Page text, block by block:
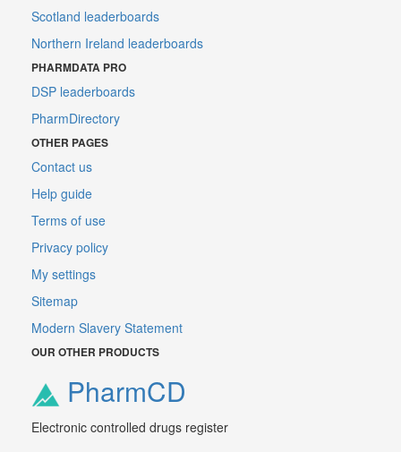
Scotland leaderboards
Northern Ireland leaderboards
PHARMDATA PRO
DSP leaderboards
PharmDirectory
OTHER PAGES
Contact us
Help guide
Terms of use
Privacy policy
My settings
Sitemap
Modern Slavery Statement
OUR OTHER PRODUCTS
PharmCD
Electronic controlled drugs register